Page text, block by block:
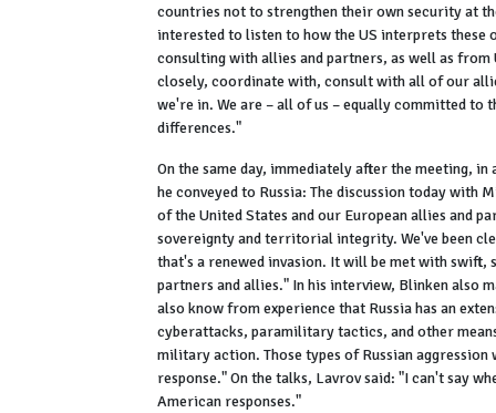
countries not to strengthen their own security at
interested to listen to how the US interprets these
consulting with allies and partners, as well as
closely, coordinate with, consult with all of our
we're in. We are – all of us – equally committed
differences."
On the same day, immediately after the meeting,
he conveyed to Russia: The discussion today with
of the United States and our European allies and
sovereignty and territorial integrity. We've been
that's a renewed invasion. It will be met with swift,
partners and allies." In his interview, Blinken also
also know from experience that Russia has an
cyberattacks, paramilitary tactics, and other
military action. Those types of Russian
response." On the talks, Lavrov said: "I can't say
American responses."